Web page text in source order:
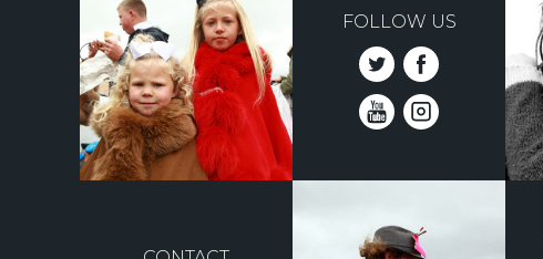
FOLLOW US